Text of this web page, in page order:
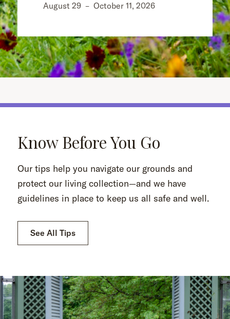
August 29 – October 11, 2026
Know Before You Go
Our tips help you navigate our grounds and
protect our living collection—and we have
guidelines in place to keep us all safe and well.
See All Tips